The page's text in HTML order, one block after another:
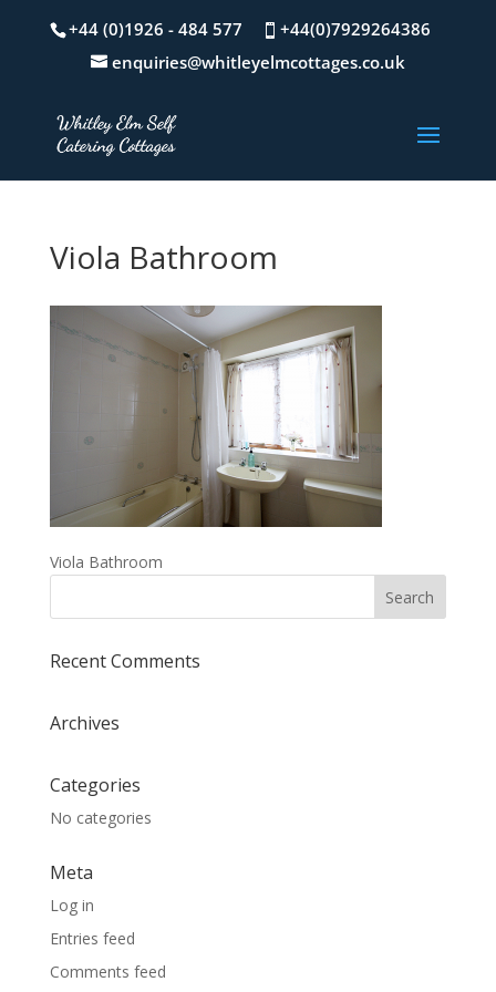
+44 (0)1926 - 484 577
+44(0)7929264386
enquiries@whitleyelmcottages.co.uk
Viola Bathroom
Viola Bathroom
Recent Comments
Archives
Categories
No categories
Meta
Log in
Entries feed
Comments feed